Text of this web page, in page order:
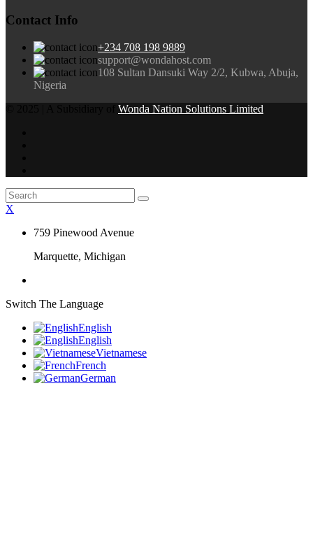
Contact Info
+234 708 198 9889
support@wondahost.com
108 Sultan Dansuki Way 2/2, Kubwa, Abuja,
Nigeria
Wonda Nation Solutions Limited
X
759 Pinewood Avenue
Marquette, Michigan
Switch The Language
English
English
Vietnamese
French
German